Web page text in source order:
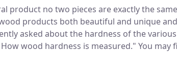
product no two pieces are exactly the
products both beautiful and unique
asked about the hardness of the
wood hardness is measured." You may
helpful in your selection process.